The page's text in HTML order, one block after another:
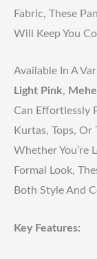
Fabric, These
Will Keep You
Available In A
Light Pink,
Can Effortlessly
Kurtas, Tops, Or
Whether You’re
Formal Look,
Both Style And
Key Features: